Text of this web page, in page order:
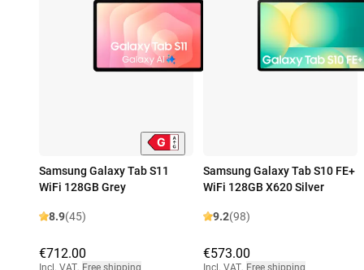
Samsung Galaxy Tab S11
WiFi 128GB Grey
8.9(45)
€712.00
Incl. VAT, Free shipping
Samsung Galaxy Tab S10 FE+
WiFi 128GB X620 Silver
9.2(98)
€573.00
Incl. VAT, Free shipping